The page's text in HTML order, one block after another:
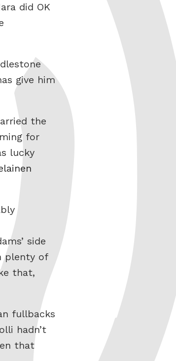
did OK
give him
the
for
lucky
side
plenty of
that,
fullbacks
hadn’t
that